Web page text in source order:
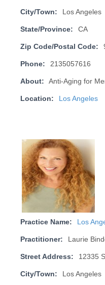
City/Town: Los Angeles
State/Province: CA
Zip Code/Postal Code:
Phone: 2135057616
About: Anti-Aging for
Location: Los Angeles
Practice Name: Los
Practitioner: Laurie
Street Address: 12335
City/Town: Los Angeles